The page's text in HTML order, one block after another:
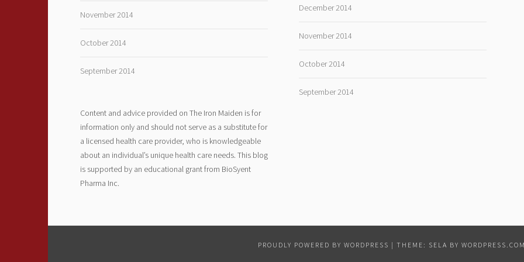
November 2014
October 2014
September 2014
Content and advice provided on The Iron Maiden is for
information only and should not serve as a substitute for
a licensed health care provider, who is knowledgeable
about an individual’s unique health care needs. This blog
is supported by an educational grant from BioSyent
Pharma Inc.
December 2014
November 2014
October 2014
September 2014
PROUDLY POWERED BY WORDPRESS | THEME: SELA BY